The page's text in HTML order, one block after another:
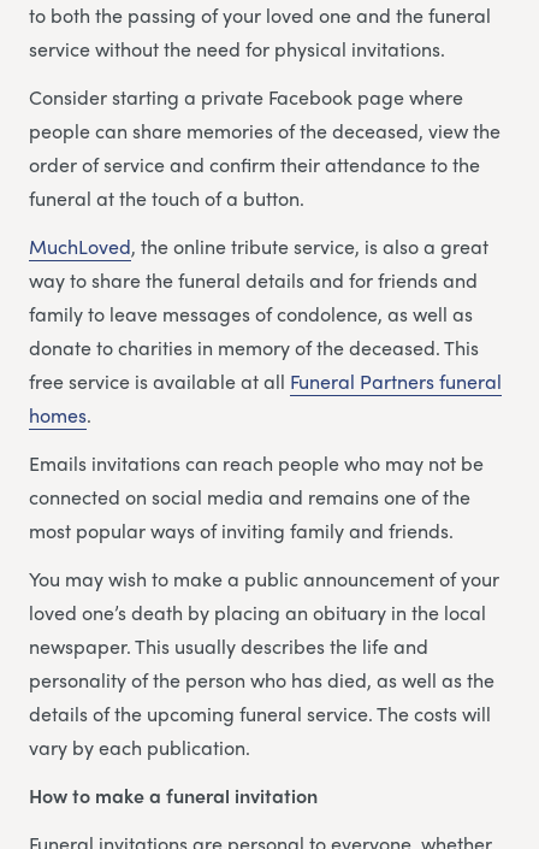
to both the passing of your loved one and the funeral
service without the need for physical invitations.
Consider starting a private Facebook page where
people can share memories of the deceased, view the
order of service and confirm their attendance to the
funeral at the touch of a button.
MuchLoved, the online tribute service, is also a great
way to share the funeral details and for friends and
family to leave messages of condolence, as well as
donate to charities in memory of the deceased. This
free service is available at all Funeral Partners funeral
homes.
Emails invitations can reach people who may not be
connected on social media and remains one of the
most popular ways of inviting family and friends.
You may wish to make a public announcement of your
loved one’s death by placing an obituary in the local
newspaper. This usually describes the life and
personality of the person who has died, as well as the
details of the upcoming funeral service. The costs will
vary by each publication.
How to make a funeral invitation